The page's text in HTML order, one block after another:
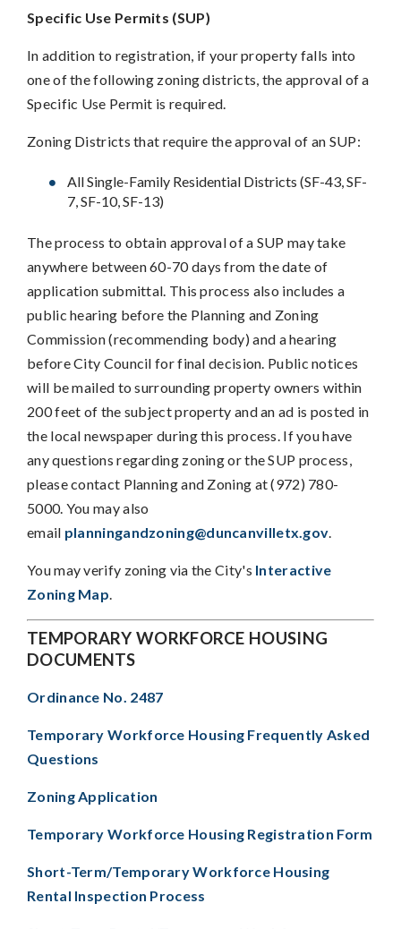
Specific Use Permits (SUP)
In addition to registration, if your property falls into
one of the following zoning districts, the approval of a
Specific Use Permit is required.
Zoning Districts that require the approval of an SUP:
All Single-Family Residential Districts (SF-43, SF-
7, SF-10, SF-13)
The process to obtain approval of a SUP may take
anywhere between 60-70 days from the date of
application submittal. This process also includes a
public hearing before the Planning and Zoning
Commission (recommending body) and a hearing
before City Council for final decision. Public notices
will be mailed to surrounding property owners within
200 feet of the subject property and an ad is posted in
the local newspaper during this process. If you have
any questions regarding zoning or the SUP process,
please contact Planning and Zoning at (972) 780-
5000. You may also
email planningandzoning@duncanvilletx.gov.
You may verify zoning via the City's Interactive
Zoning Map.
TEMPORARY WORKFORCE HOUSING
DOCUMENTS
Ordinance No. 2487
Temporary Workforce Housing Frequently Asked
Questions
Zoning Application
Temporary Workforce Housing Registration Form
Short-Term/Temporary Workforce Housing
Rental Inspection Process